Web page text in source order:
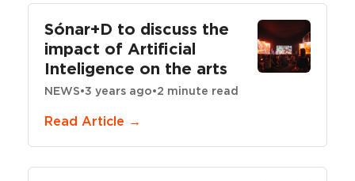
Sónar+D to discuss the
impact of Artificial
Inteligence on the arts
NEWS•3 years ago•2 minute read
Read Article →